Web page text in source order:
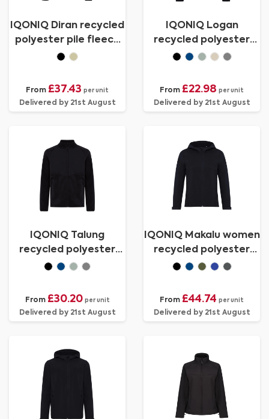
IQONIQ Diran recycled
polyester pile fleece
jacket
From £37.43 per unit
Delivered by 21st August
IQONIQ Logan
recycled polyester
lightweight jacket
From £22.98 per unit
Delivered by 21st August
IQONIQ Talung
recycled polyester
microfleece zip
From £30.20 per unit
Delivered by 21st August
IQONIQ Makalu women
recycled polyester
soft shell jacket
From £44.74 per unit
Delivered by 21st August